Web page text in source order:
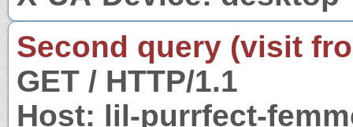
Second query (visit
GET / HTTP/1.1
Host: lil-purrfect-